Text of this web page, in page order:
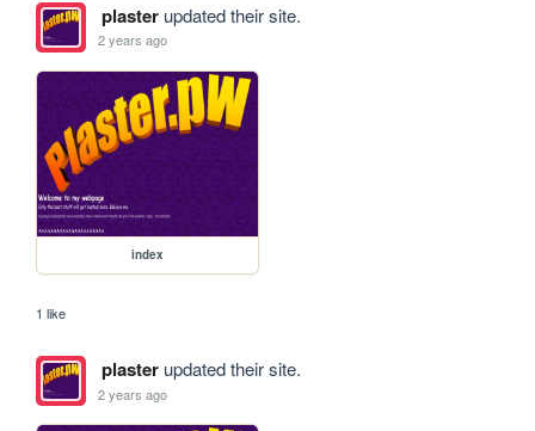
plasterupdated their site.
2 years ago
index
1 like
plasterupdated their site.
2 years ago